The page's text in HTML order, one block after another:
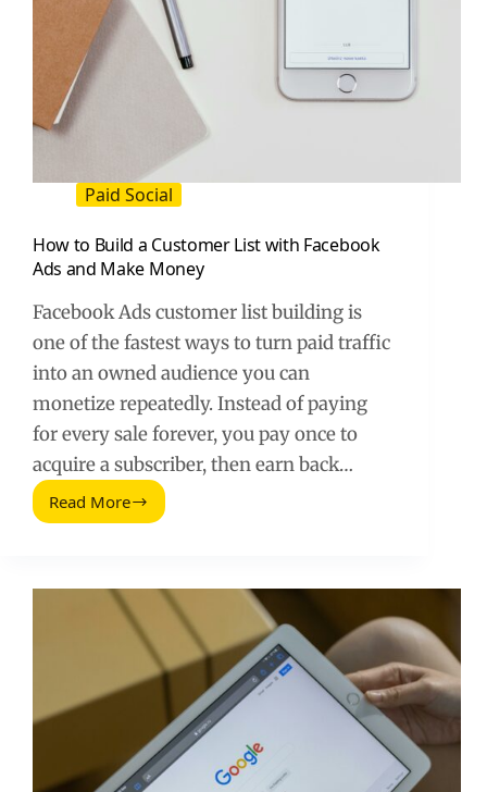
Paid Social
How to Build a Customer List with Facebook
Ads and Make Money
Facebook Ads customer list building is
one of the fastest ways to turn paid traffic
into an owned audience you can
monetize repeatedly. Instead of paying
for every sale forever, you pay once to
acquire a subscriber, then earn back…
Read More
How
Customer
List
Facebook
Ads
and
Money